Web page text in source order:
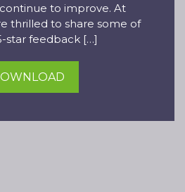
to improve. At
thrilled to share some of
star feedback […]